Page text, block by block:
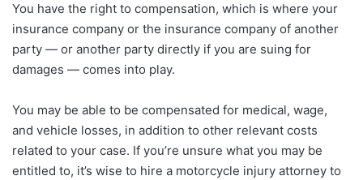
You have the right to compensation, which is where your
insurance company or the insurance company of another
party — or another party directly if you are suing for
damages — comes into play.
You may be able to be compensated for medical, wage,
and vehicle losses, in addition to other relevant costs
related to your case. If you’re unsure what you may be
entitled to, it’s wise to hire a motorcycle injury attorney to